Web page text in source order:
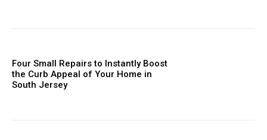
Four Small Repairs to Instantly Boost
the Curb Appeal of Your Home in
South Jersey